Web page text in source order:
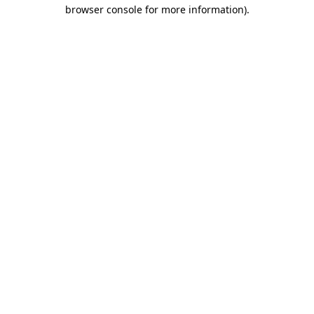
browser console for more information).